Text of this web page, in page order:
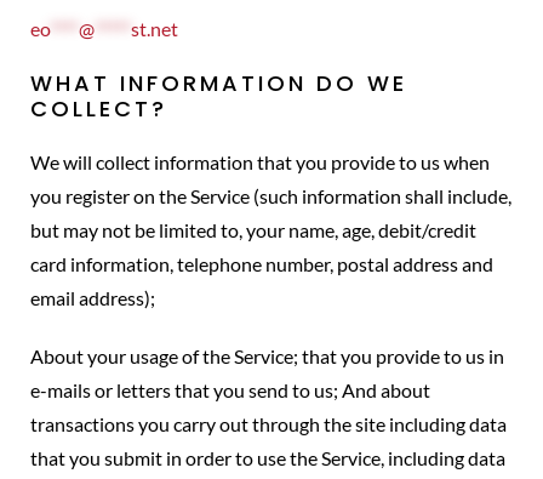
eo**** @ st.net
WHAT INFORMATION DO WE
COLLECT?
We will collect information that you provide to us when
you register on the Service (such information shall include,
but may not be limited to, your name, age, debit/credit
card information, telephone number, postal address and
email address);
About your usage of the Service; that you provide to us in
e-mails or letters that you send to us; And about
transactions you carry out through the site including data
that you submit in order to use the Service, including data